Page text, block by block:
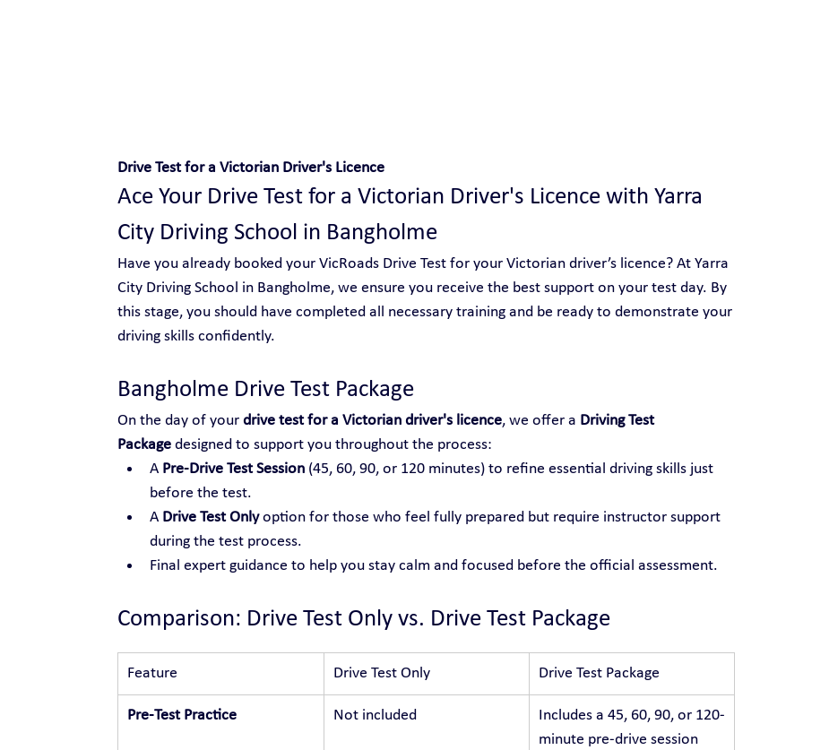
Drive Test for a Victorian Driver's Licence
Ace Your Drive Test for a Victorian Driver's Licence with Yarra
City Driving School in Bangholme
Have you already booked your VicRoads Drive Test for your Victorian driver’s licence? At Yarra
City Driving School in Bangholme, we ensure you receive the best support on your test day. By
this stage, you should have completed all necessary training and be ready to demonstrate your
driving skills confidently.
Bangholme Drive Test Package
On the day of your drive test for a Victorian driver's licence, we offer a Driving Test
Package designed to support you throughout the process:
A Pre-Drive Test Session (45, 60, 90, or 120 minutes) to refine essential driving skills just
before the test.
A Drive Test Only option for those who feel fully prepared but require instructor support
during the test process.
Final expert guidance to help you stay calm and focused before the official assessment.
Comparison: Drive Test Only vs. Drive Test Package
Feature Drive Test Only Drive Test Package
Pre-Test Practice Not included
Includes a 45, 60, 90, or 120-
minute pre-drive session